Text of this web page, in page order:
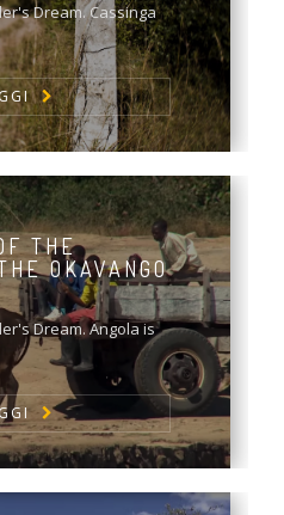
Dream. Cassinga
THE
OKAVANGO
Dream. Angola is